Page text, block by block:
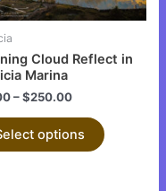
Cloud Reflect in
Marina
–$250.00
options
may
chosen
page